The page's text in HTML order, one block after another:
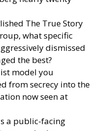
The True Story
what specific
dismissed
the best?
model you
from secrecy into the
now seen at
a public-facing